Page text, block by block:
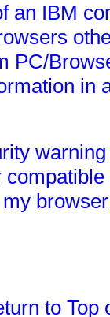
an IBM
PC/
in
to Top